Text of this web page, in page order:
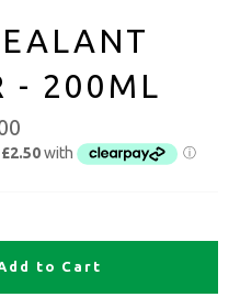
- 200ML
to Cart